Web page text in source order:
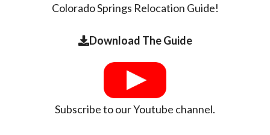
Colorado Springs Relocation Guide!
Download The Guide
Subscribe to our Youtube channel.